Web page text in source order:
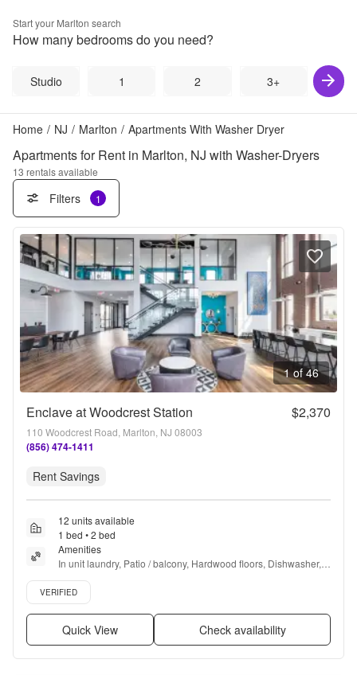
Start your Marlton search
How many bedrooms do you need?
Studio 1 2 3+
Home / NJ / Marlton / Apartments With Washer Dryer
Apartments for Rent in Marlton, NJ with Washer-Dryers
13 rentals available
Filters 1
1 of 46
Enclave at Woodcrest Station $2,370
110 Woodcrest Road, Marlton, NJ 08003
(856) 474-1411
Rent Savings
12 units available
1 bed • 2 bed
Amenities
In unit laundry, Patio / balcony, Hardwood floors, Dishwasher,
Pet friendly, Garage + more
Verified listing
VERIFIED
Quick View Check availability